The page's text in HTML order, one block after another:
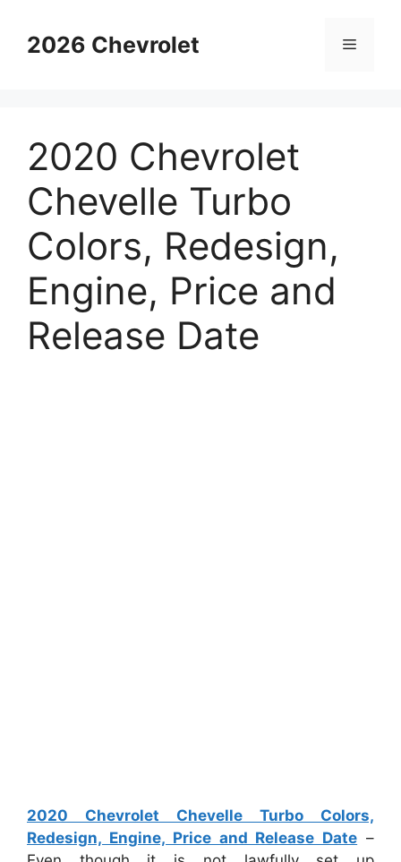
content2026 Chevrolet Menu
2020 Chevrolet
Chevelle Turbo
Colors, Redesign,
Engine, Price and
Release Date
2020 Chevrolet Chevelle Turbo Colors,
Redesign, Engine, Price and Release Date –